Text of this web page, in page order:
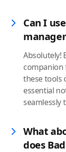
Can I
Absolutely!
companion
these tools
essential
seamlessly
What
does